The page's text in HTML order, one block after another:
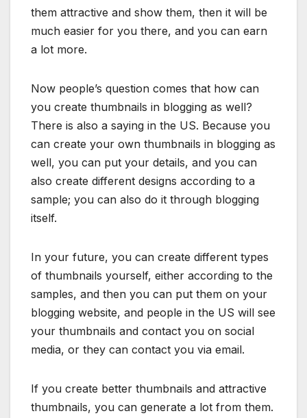
them attractive and show them, then it will be
much easier for you there, and you can earn
a lot more.
Now people’s question comes that how can
you create thumbnails in blogging as well?
There is also a saying in the US. Because you
can create your own thumbnails in blogging as
well, you can put your details, and you can
also create different designs according to a
sample; you can also do it through blogging
itself.
In your future, you can create different types
of thumbnails yourself, either according to the
samples, and then you can put them on your
blogging website, and people in the US will see
your thumbnails and contact you on social
media, or they can contact you via email.
If you create better thumbnails and attractive
thumbnails, you can generate a lot from them.